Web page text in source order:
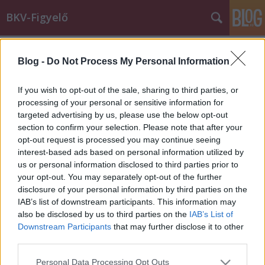
Blog - Do Not Process My Personal Information
If you wish to opt-out of the sale, sharing to third parties, or
processing of your personal or sensitive information for
targeted advertising by us, please use the below opt-out
section to confirm your selection. Please note that after your
opt-out request is processed you may continue seeing
interest-based ads based on personal information utilized by
us or personal information disclosed to third parties prior to
your opt-out. You may separately opt-out of the further
disclosure of your personal information by third parties on the
IAB’s list of downstream participants. This information may
also be disclosed by us to third parties on the IAB’s List of
Downstream Participants that may further disclose it to other
Please note that this website/app uses one or more Google
Personal Data Processing Opt Outs
BKV-Figyelő
Szándékosan gázolt halálra egy
kismacskát a 173E vezetője?
BKV figyelő.hu•2012. szeptember 18.
Szeptember 16-án, vasárnap az alább olvasható,
elsőre teljesen hihetetlennek tűnő levelet kaptuk
"Kaida" nevű olvasónktól. Az írást egyből
megosztottuk a Facebookon azzal a szöveggel, hogy
a tartalmát nem igen tudjuk valóságosnak tekinteni,
de több komment is arra utal, hogy az…